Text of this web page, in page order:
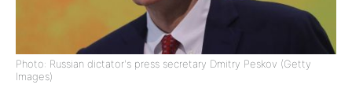
Photo: Russian dictator's press secretary Dmitry Peskov (Getty
Images)